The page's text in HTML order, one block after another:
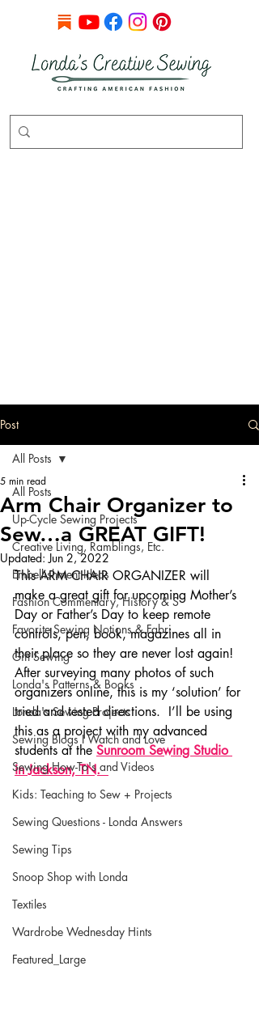
Post
All Posts
Up-Cycle Sewing Projects
Creative Living, Ramblings, Etc.
Embellishment Ideas
Fashion Commentary, History & S
Favorite Sewing Notions & Fabri
Gift Sewing
Londa's Patterns & Books
Londa's Sewing Projects
Sewing Blogs I Watch and Love
Sewing How-To's and Videos
Kids: Teaching to Sew + Projects
Sewing Questions - Londa Answers
Sewing Tips
Snoop Shop with Londa
Textiles
Wardrobe Wednesday Hints
Featured_Large
All Posts
Arm Chair Organizer to
Sew…a GREAT GIFT!
5 min read
Updated:Jun 2, 2022
This ARM CHAIR ORGANIZER will
make a great gift for upcoming Mother’s
Day or Father’s Day to keep remote
controls, pen, book, magazines all in
their place so they are never lost again!
After surveying many photos of such
organizers online, this is my ‘solution’ for
tried and tested directions.  I’ll be using
this as a project with my advanced
students at the Sunroom Sewing Studio
in Jackson, TN.